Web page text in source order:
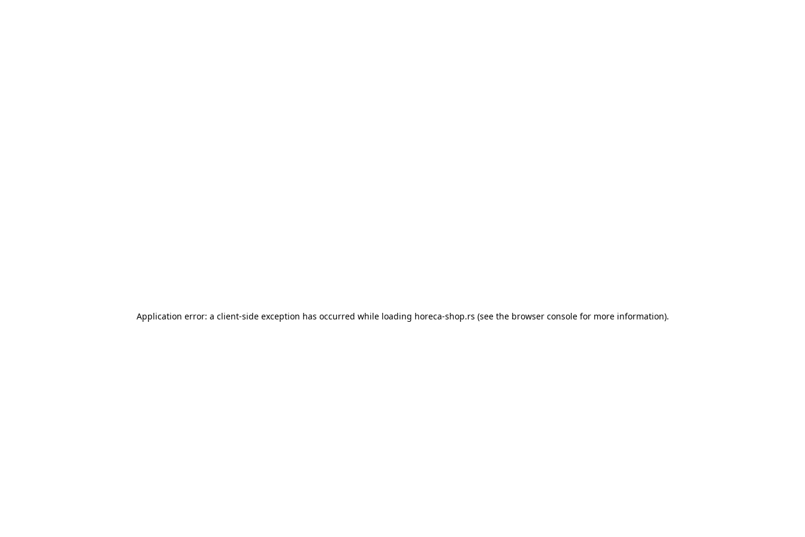
Application error: a client-side exception has occurred while loading horeca-shop.rs (see the browser consolefor more information).